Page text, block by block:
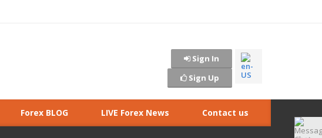
Sign In
Sign Up
Forex BLOG LIVE Forex News Contact us